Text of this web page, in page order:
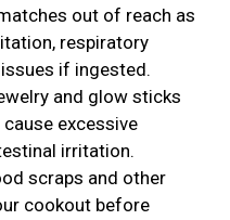
out of reach as
respiratory
if ingested.
and glow sticks
excessive
irritation.
scraps and other
cookout before